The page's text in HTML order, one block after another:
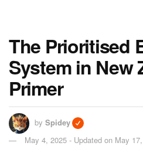
The Prioritised
System in New
Primer
by Spidey
May 4, 2025 - Updated on May